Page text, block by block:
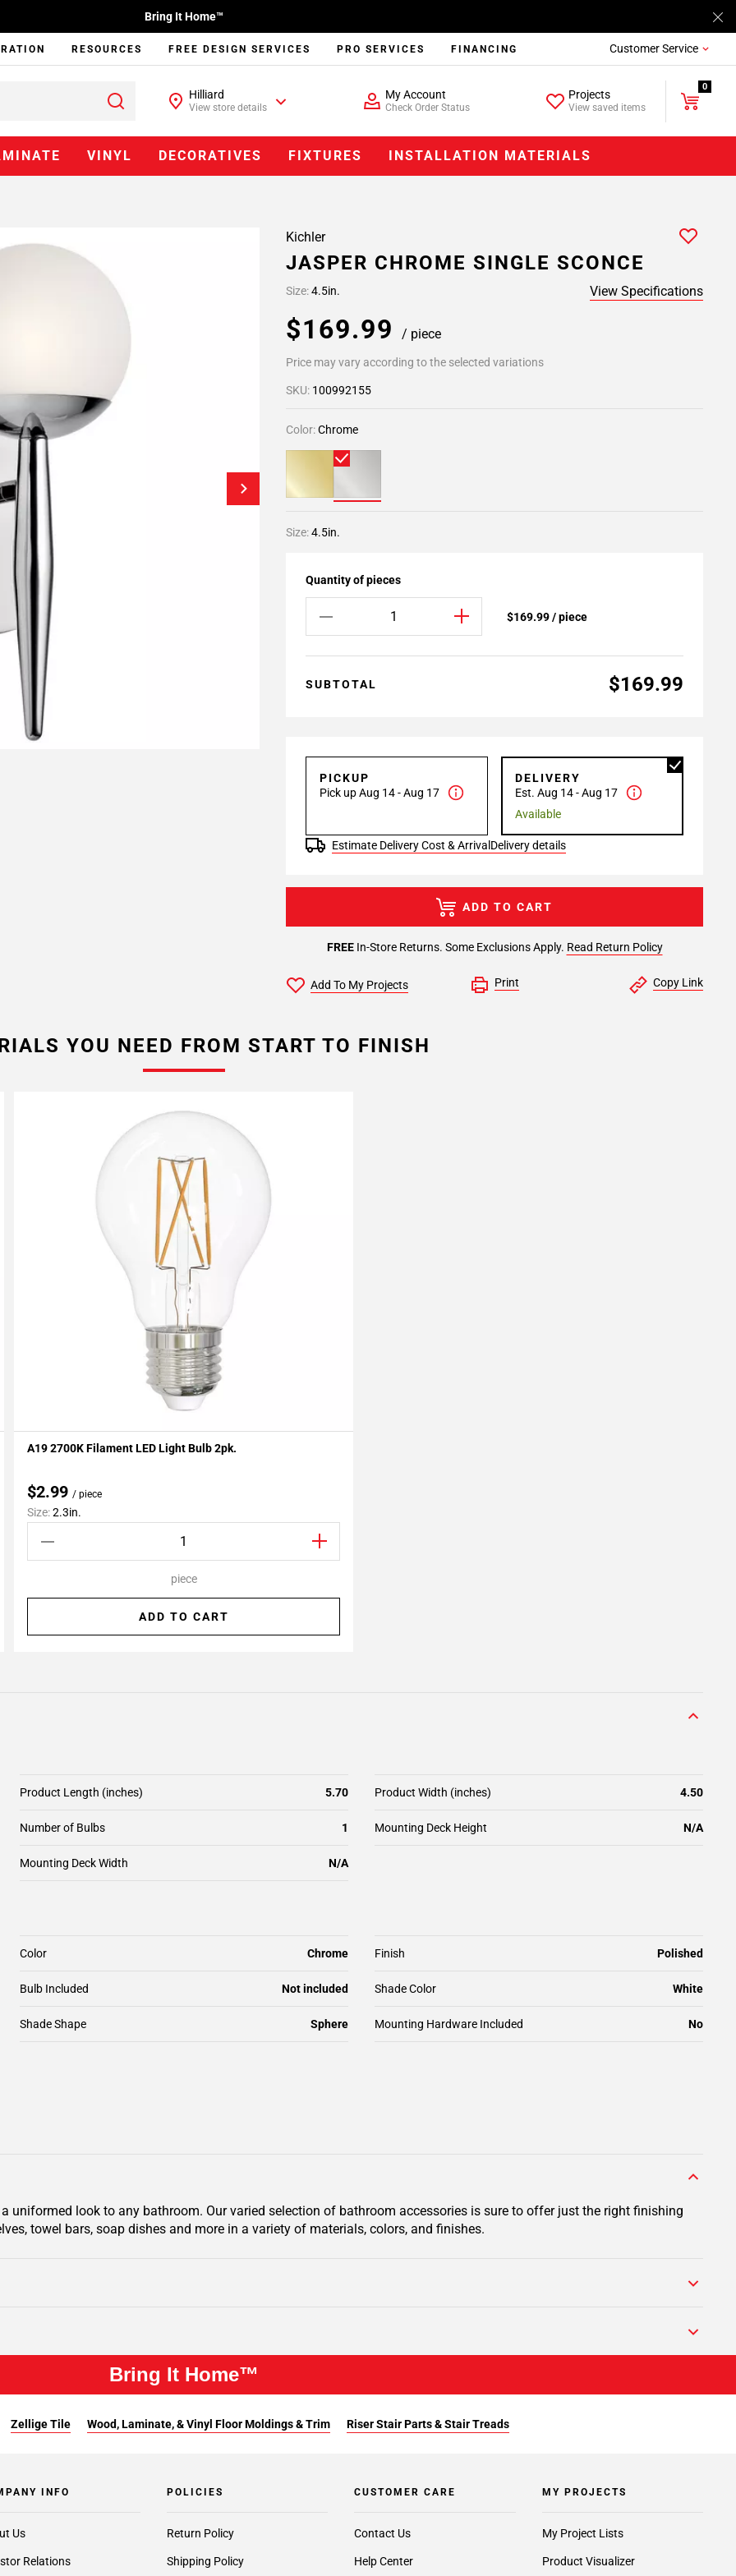
Bring It Home™
RESOURCES FREE DESIGN SERVICES PRO SERVICES FINANCING Customer Service
Hilliard
View store details
My Account
Check Order Status
Projects
View saved items
0
VINYL DECORATIVES FIXTURES INSTALLATION MATERIALS
Kichler
JASPER CHROME SINGLE SCONCE
Size:4.5in. View Specifications
$169.99 / piece
Price may vary according to the selected variations
SKU: 100992155
Color:Chrome
Size:4.5in.
Quantity of pieces
$169.99 / piece
SUBTOTAL $169.99
PICKUP
Pick up Aug 14 - Aug 17
DELIVERY
Est. Aug 14 - Aug 17
Available
Estimate Delivery Cost & Arrival Delivery details
FREEIn-Store Returns. Some Exclusions Apply. Read Return Policy
ADD TO CART
Add To My Projects Print Copy Link
YOU NEED FROM START TO FINISH
Add To My Projects
A19 2700K Filament LED Light Bulb 2pk.
$2.99 / piece
Size:2.3in.
piece
ADD TO CART
Product Length (inches) 5.70 Product Width (inches) 4.50
Mounting Deck Height N/A
Mounting Deck Width N/A
Number of Bulbs 1
Color Chrome
Bulb Included Not included
Mounting Hardware Included No
Shade Color White
Shade Shape Sphere
Finish Polished
uniformed look to any bathroom. Our varied selection of bathroom accessories is sure to offer just the right finishing
towel bars, soap dishes and more in a variety of materials, colors, and finishes.
Bring It Home™
Zellige Tile Wood, Laminate, & Vinyl Floor Moldings & Trim Riser Stair Parts & Stair Treads
INFO
Us
Relations
POLICIES
Return Policy
Shipping Policy
CUSTOMER CARE
Contact Us
Help Center
MY PROJECTS
My Project Lists
Product Visualizer